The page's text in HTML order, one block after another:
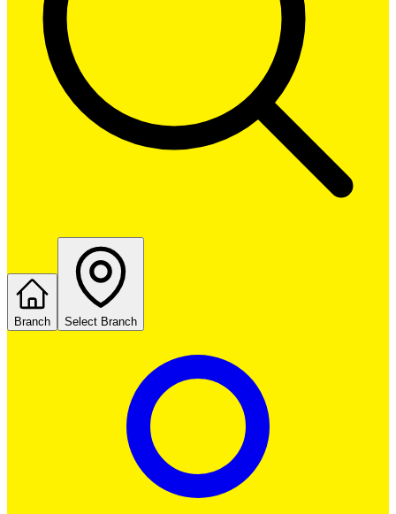
Branch Select Branch